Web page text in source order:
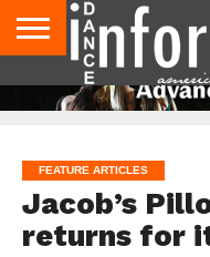
AUDITIONS
EVENTS
GIVEAWAYS!
TIPS &
ADVICE
DANCE
STUDIO
CONTACT
US
ADVERTISE
DIRECTORIES
AUS
MAGAZINE
UK
MAGAZINE
FEATURE ARTICLES
Jacob’s
returns for